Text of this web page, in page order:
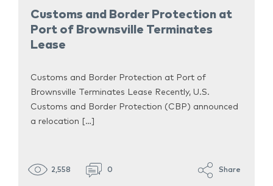
Customs and Border Protection at
Port of Brownsville Terminates
Lease
Customs and Border Protection at Port of
Brownsville Terminates Lease Recently, U.S.
Customs and Border Protection (CBP) announced
a relocation […]
2,558 0 Share